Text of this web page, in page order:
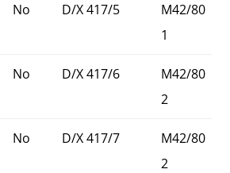
No D/X 417/5
M42/80
1
No D/X 417/6
M42/80
2
No D/X 417/7
M42/80
2